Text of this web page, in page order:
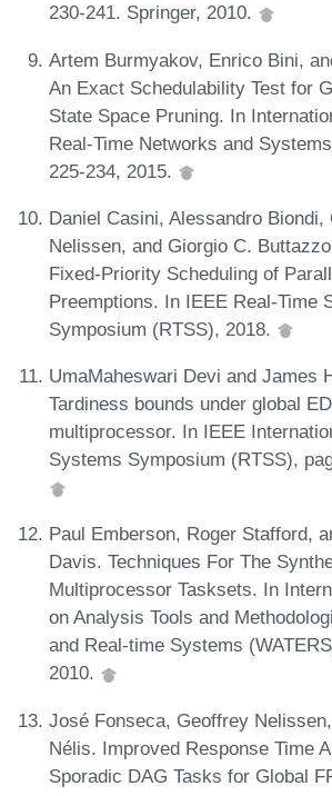
230-241. Springer, 2010.
Artem Burmyakov, Enrico Bini,
An Exact Schedulability Test for
State Space Pruning. In
Real-Time Networks and
225-234, 2015.
Daniel Casini, Alessandro Biondi,
Nelissen, and Giorgio C.
Fixed-Priority Scheduling of
Preemptions. In IEEE Real-Time
Symposium (RTSS), 2018.
UmaMaheswari Devi and James
Tardiness bounds under global
multiprocessor. In IEEE
Systems Symposium (RTSS),
Paul Emberson, Roger Stafford,
Davis. Techniques For The
Multiprocessor Tasksets. In
on Analysis Tools and
and Real-time Systems
2010.
José Fonseca, Geoffrey
Nélis. Improved Response Time
Sporadic DAG Tasks for Global